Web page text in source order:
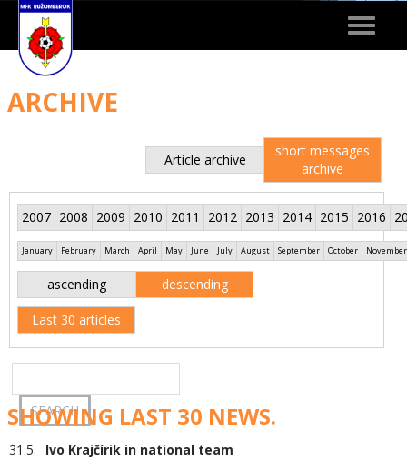
Toggle
ARCHIVE
Article archive
short messages
archive
2007 2008 2009 2010 2011 2012 2013 2014 2015 2016
January February March April May June July August September October November
ascending descending
Last 30 articles
SHOWING LAST 30 NEWS.
31.5. Ivo Krajčírik in national team